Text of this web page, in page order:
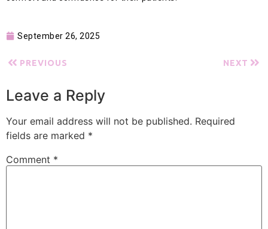
September 26, 2025
PREVIOUS NEXT
Leave a Reply
Your email address will not be published. Required
fields are marked *
Comment *